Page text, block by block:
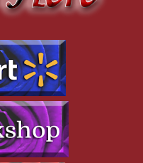
above us. In the
know what else to do but
at Krea to get help before I
terrified that an arrow will
equally scared of what will
However superior
it does not make her
aware of herself. But she
as I should have known
behind me, it only takes